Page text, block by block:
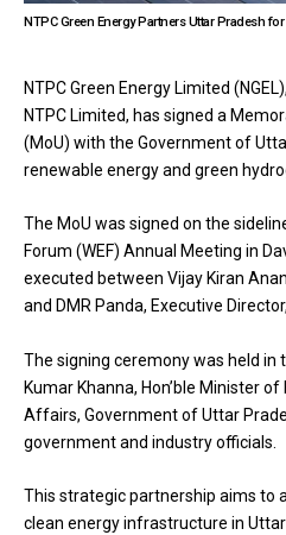
NTPC Green Energy Partners Uttar Pradesh
NTPC Green Energy Limited
NTPC Limited, has signed a
(MoU) with the Government of
renewable energy and green
The MoU was signed on the
Forum (WEF) Annual Meeting in
executed between Vijay Kiran
and DMR Panda, Executive
The signing ceremony was held in
Kumar Khanna, Hon’ble Minister
Affairs, Government of Uttar
government and industry officials.
This strategic partnership aims to
clean energy infrastructure in